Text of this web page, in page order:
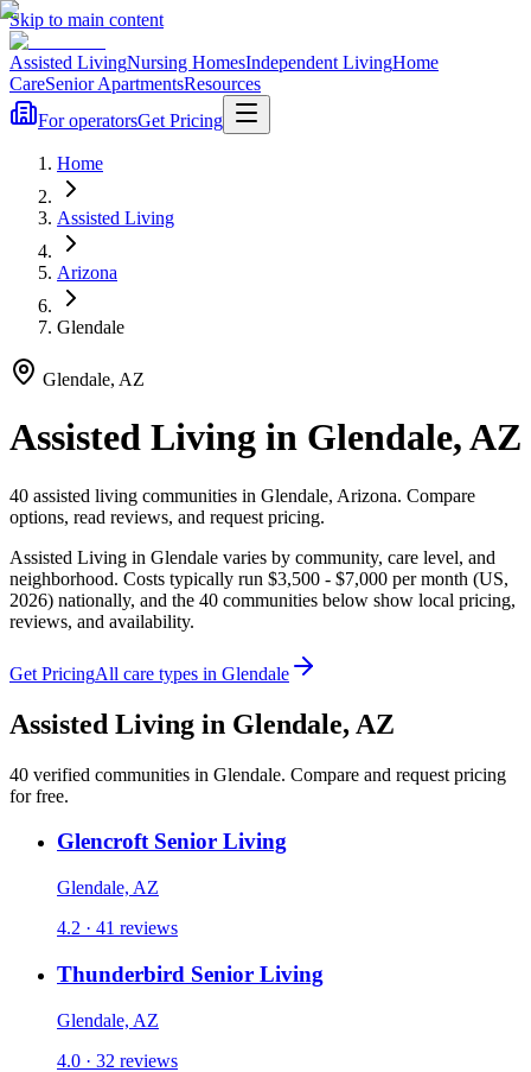
Skip to main content
Assisted LivingNursing HomesIndependent LivingHome
CareSenior ApartmentsResources
For operatorsGet Pricing
Home
Assisted Living
Arizona
Glendale
Glendale, AZ
Assisted Living in Glendale,AZ
40 assisted living communities in Glendale, Arizona. Compare
options, read reviews, and request pricing.
Assisted Living in Glendale varies by community, care level, and
neighborhood. Costs typically run $3,500 - $7,000 per month (US,
2026) nationally, and the 40 communities below show local pricing,
reviews, and availability.
Get PricingAll care types in Glendale
Assisted Living in Glendale, AZ
40 verified communities in Glendale. Compare and request pricing
for free.
Glencroft Senior Living
Glendale, AZ
4.2 · 41 reviews
Thunderbird Senior Living
Glendale, AZ
4.0 · 32 reviews